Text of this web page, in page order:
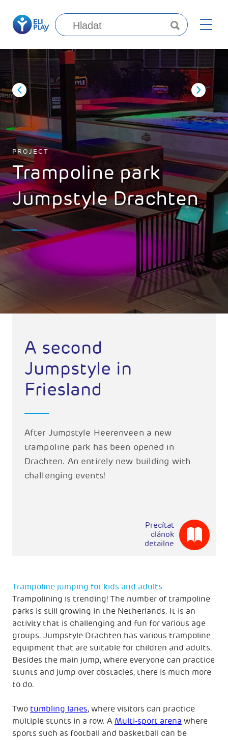
PROJECT
Trampoline park
Jumpstyle Drachten
A second
Jumpstyle in
Friesland
After Jumpstyle Heerenveen a new
trampoline park has been opened in
Drachten. An entirely new building with
challenging events!
Precítat
clánok
detailne
Trampoline jumping for kids and adults
Trampolining is trending! The number of trampoline
parks is still growing in the Netherlands. It is an
activity that is challenging and fun for various age
groups. Jumpstyle Drachten has various trampoline
equipment that are suitable for children and adults.
Besides the main jump, where everyone can practice
stunts and jump over obstacles, there is much more
to do.
Two tumbling lanes, where visitors can practice
multiple stunts in a row. A Multi-sport arena where
sports such as football and basketball can be